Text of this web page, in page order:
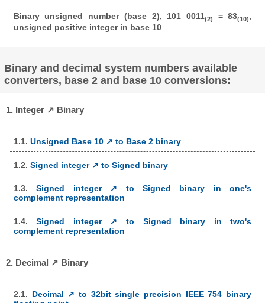
Binary unsigned number (base 2), 101 0011(2) = 83(10),
unsigned positive integer in base 10
Binary and decimal system numbers available
converters, base 2 and base 10 conversions:
1. Integer ↗ Binary
1.1. Unsigned Base 10 ↗ to Base 2 binary
1.2. Signed integer ↗ to Signed binary
1.3.Signed integer ↗ to Signed binary in one's
complement representation
1.4.Signed integer ↗ to Signed binary in two's
complement representation
2. Decimal ↗ Binary
2.1. Decimal ↗ to 32bit single precision IEEE 754 binary